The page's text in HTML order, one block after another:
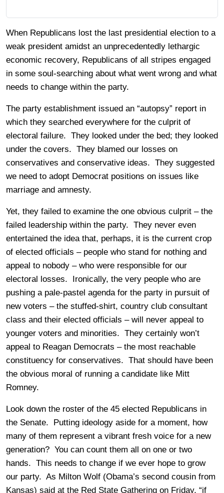
When Republicans lost the last presidential election to a
weak president amidst an unprecedentedly lethargic
economic recovery, Republicans of all stripes engaged
in some soul-searching about what went wrong and what
needs to change within the party.
The party establishment issued an “autopsy” report in
which they searched everywhere for the culprit of
electoral failure. They looked under the bed; they looked
under the covers. They blamed our losses on
conservatives and conservative ideas. They suggested
we need to adopt Democrat positions on issues like
marriage and amnesty.
Yet, they failed to examine the one obvious culprit – the
failed leadership within the party. They never even
entertained the idea that, perhaps, it is the current crop
of elected officials – people who stand for nothing and
appeal to nobody – who were responsible for our
electoral losses. Ironically, the very people who are
pushing a pale-pastel agenda for the party in pursuit of
new voters – the stuffed-shirt, country club consultant
class and their elected officials – will never appeal to
younger voters and minorities. They certainly won’t
appeal to Reagan Democrats – the most reachable
constituency for conservatives. That should have been
the obvious moral of running a candidate like Mitt
Romney.
Look down the roster of the 45 elected Republicans in
the Senate. Putting ideology aside for a moment, how
many of them represent a vibrant fresh voice for a new
generation? You can count them all on one or two
hands. This needs to change if we ever hope to grow
our party. As Milton Wolf (Obama’s second cousin from
Kansas) said at the Red State Gathering on Friday, “if